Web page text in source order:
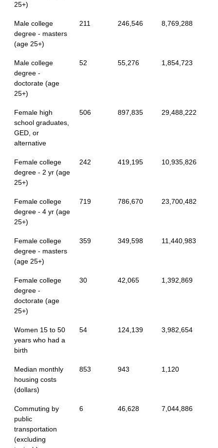
25+)
Male college
degree - masters
(age 25+)
211 246,546 8,769,288
Male college
degree -
doctorate (age
25+)
52 55,276 1,854,723
Female high
school graduates,
GED, or
alternative
506 897,835 29,488,222
Female college
degree - 2 yr (age
25+)
242 419,195 10,935,826
Female college
degree - 4 yr (age
25+)
719 786,670 23,700,482
Female college
degree - masters
(age 25+)
359 349,598 11,440,983
Female college
degree -
doctorate (age
25+)
30 42,065 1,392,869
Women 15 to 50
years who had a
birth
54 124,139 3,982,654
Median monthly
housing costs
(dollars)
853 943 1,120
Commuting by
public
transportation
(excluding
6 46,628 7,044,886